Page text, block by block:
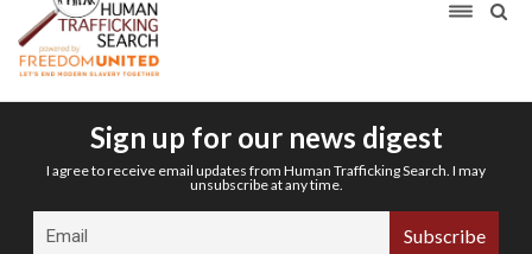
Sign up for our news digest
I agree to receive email updates from Human Trafficking Search. I may
unsubscribe at any time.